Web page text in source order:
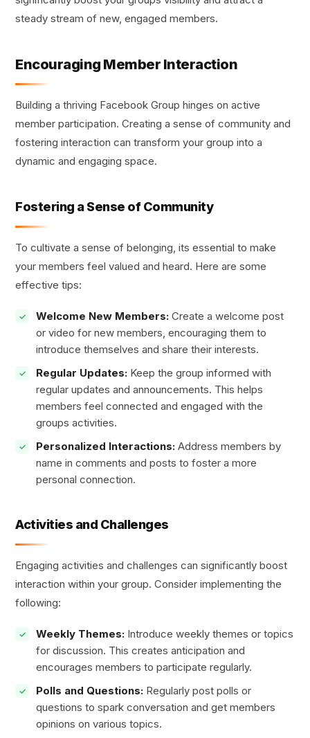
steady stream of new, engaged members.
Encouraging Member Interaction
Building a thriving Facebook Group hinges on active
member participation. Creating a sense of community and
fostering interaction can transform your group into a
dynamic and engaging space.
Fostering a Sense of Community
To cultivate a sense of belonging, its essential to make
your members feel valued and heard. Here are some
effective tips:
Welcome New Members: Create a welcome post
or video for new members, encouraging them to
introduce themselves and share their interests.
Regular Updates: Keep the group informed with
regular updates and announcements. This helps
members feel connected and engaged with the
groups activities.
Personalized Interactions: Address members by
name in comments and posts to foster a more
personal connection.
Activities and Challenges
Engaging activities and challenges can significantly boost
interaction within your group. Consider implementing the
following:
Weekly Themes: Introduce weekly themes or topics
for discussion. This creates anticipation and
encourages members to participate regularly.
Polls and Questions: Regularly post polls or
questions to spark conversation and get members
opinions on various topics.